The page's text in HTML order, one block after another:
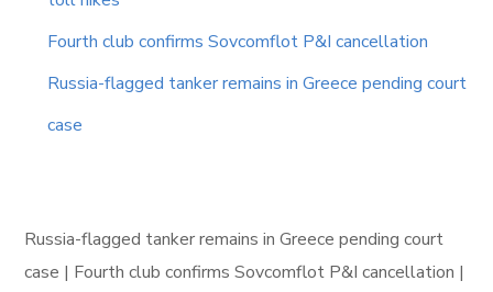
Fourth club confirms Sovcomflot P&I cancellation
Russia-flagged tanker remains in Greece pending court
case
Russia-flagged tanker remains in Greece pending court
case | Fourth club confirms Sovcomflot P&I cancellation |